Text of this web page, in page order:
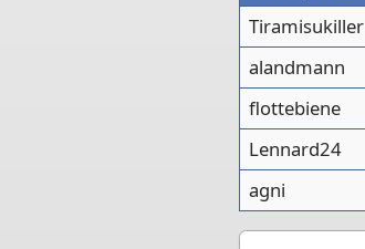
Tiramisukiller
alandmann
flottebiene
Lennard24
agni